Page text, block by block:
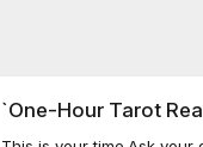
`One-Hour Tarot